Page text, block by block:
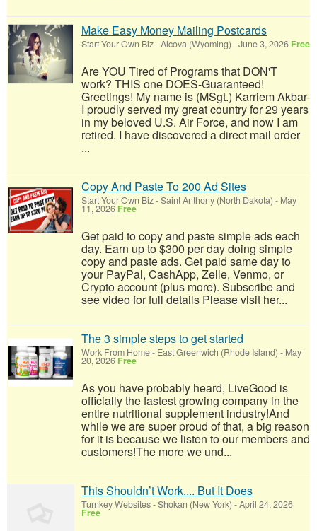
Make Easy Money Mailing Postcards
Start Your Own Biz-Alcova (Wyoming) -June 3, 2026 Free
Are YOU Tired of Programs that DON'T
work? THIS one DOES-Guaranteed!
Greetings! My name is (MSgt.) Karriem Akbar-
I proudly served my great country for 29 years
in my beloved U.S. Air Force, and now I am
retired. I have discovered a direct mail order
...
Copy And Paste To 200 Ad Sites
Start Your Own Biz-Saint Anthony (North Dakota) - May
11, 2026 Free
Get paid to copy and paste simple ads each
day. Earn up to $300 per day doing simple
copy and paste ads. Get paid same day to
your PayPal, CashApp, Zelle, Venmo, or
Crypto account (plus more). Subscribe and
see video for full details Please visit her...
The 3 simple steps to get started
Work From Home- East Greenwich (Rhode Island) - May
20, 2026 Free
As you have probably heard, LiveGood is
officially the fastest growing company in the
entire nutritional supplement industry!​And
while we are super proud of that, a big reason
for it is because we listen to our members and
customers!​The more we und...
This Shouldn’t Work.... But It Does
Turnkey Websites-Shokan (New York) -April 24, 2026
Free